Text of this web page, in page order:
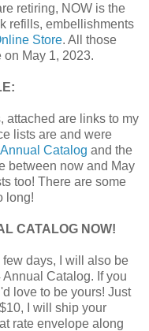
retiring, NOW is the
refills, embellishments
Store. All those
May 1, 2023.
attached are links to my
lists are and were
Catalog and the
between now and May
too! There are some
long!
CATALOG NOW!
days, I will also be
Catalog. If you
love to be yours! Just
I will ship your
rate envelope along